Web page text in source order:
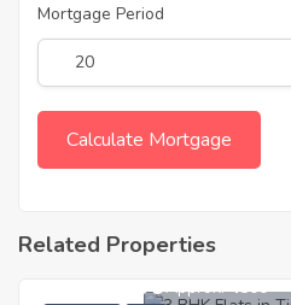
Mortgage Period
Related Properties
5,162,000Approx. ₹4500